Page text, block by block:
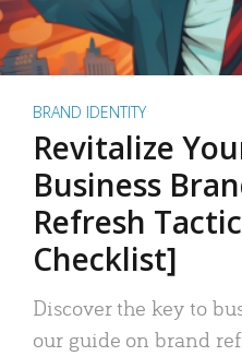
BRAND IDENTITY
Revitalize
Business
Refresh
Checklist]
Discover the key to
our guide on brand